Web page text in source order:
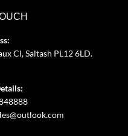
Cl, Saltash PL12 6LD.